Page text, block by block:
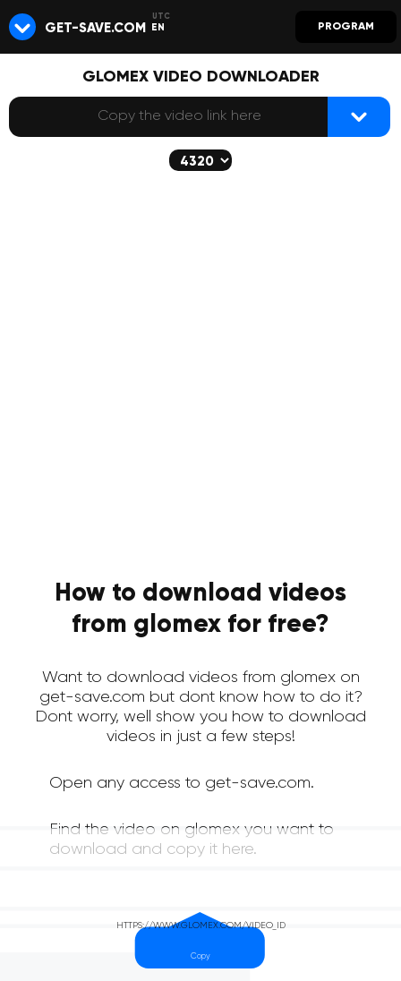
GET-SAVE.COM EN PROGRAM
GLOMEX VIDEO DOWNLOADER
How to download videos
from glomex for free?
Want to download videos from glomex on
get-save.com but dont know how to do it?
Dont worry, well show you how to download
videos in just a few steps!
Open any access to get-save.com.
Find the video on glomex you want to
download and copy it here.